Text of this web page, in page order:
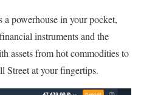
powerhouse in your pocket,
instruments and the
assets from hot commodities to
Street at your fingertips.